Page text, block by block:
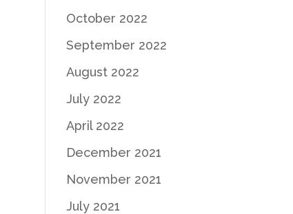
October 2022
September 2022
August 2022
July 2022
April 2022
December 2021
November 2021
July 2021